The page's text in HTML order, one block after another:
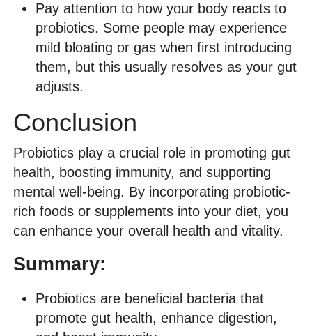
Pay attention to how your body reacts to
probiotics. Some people may experience
mild bloating or gas when first introducing
them, but this usually resolves as your gut
adjusts.
Conclusion
Probiotics play a crucial role in promoting gut
health, boosting immunity, and supporting
mental well-being. By incorporating probiotic-
rich foods or supplements into your diet, you
can enhance your overall health and vitality.
Summary:
Probiotics are beneficial bacteria that
promote gut health, enhance digestion,